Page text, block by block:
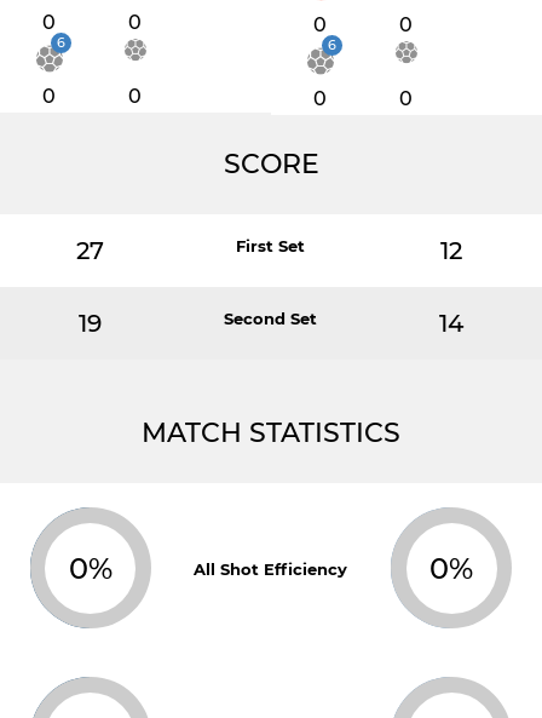
0 0
6
0 0
0 0
6
0 0
SCORE
27 First Set 12
19 Second Set 14
MATCH STATISTICS
0% All Shot Efficiency 0%